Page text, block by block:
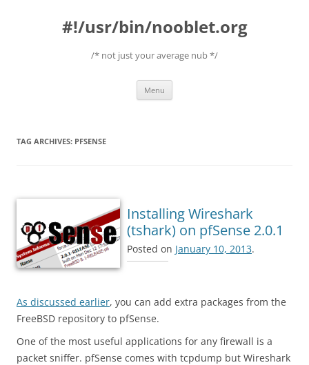
#!/usr/bin/nooblet.org
/* not just your average nub */
Menu
TAG ARCHIVES: PFSENSE
Installing Wireshark
(tshark) on pfSense 2.0.1
Posted on January 10, 2013.
As discussed earlier, you can add extra packages from the
FreeBSD repository to pfSense.
One of the most useful applications for any firewall is a
packet sniffer. pfSense comes with tcpdump but Wireshark